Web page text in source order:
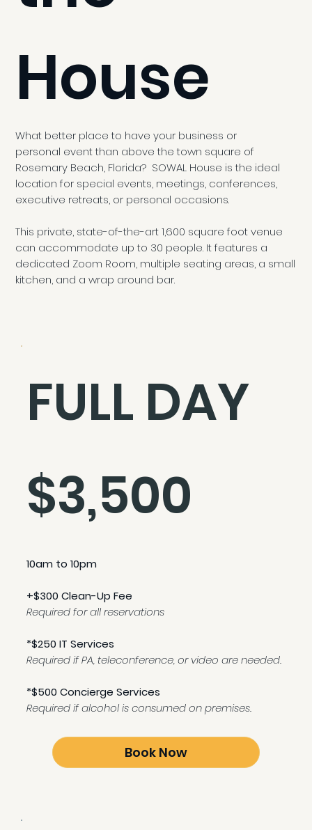
Book Now
FULL DAY
$3,500
10am to 10pm
+$300 Clean-Up Fee
Required for all reservations
*$250 IT Services
Required if PA, teleconference, or video are needed.
*$500 Concierge Services
Required if alcohol is consumed on premises.
House
What better place to have your business or
personal event than above the town square of
Rosemary Beach, Florida? SOWAL House is the ideal
location for special events, meetings, conferences,
executive retreats, or personal occasions.
This private, state-of-the-art 1,600 square foot venue
can accommodate up to 30 people. It features a
dedicated Zoom Room, multiple seating areas, a small
kitchen, and a wrap around bar.